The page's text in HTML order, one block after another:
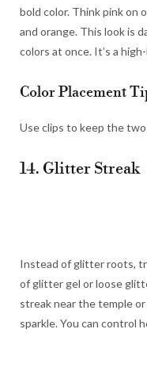
bold color. Think pink on
and orange. This look is
colors at once. It’s a
Color Placement
Use clips to keep the
14. Glitter Streak
Instead of glitter roots,
of glitter gel or loose
streak near the temple
sparkle. You can control